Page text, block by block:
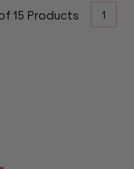
15 Products 1